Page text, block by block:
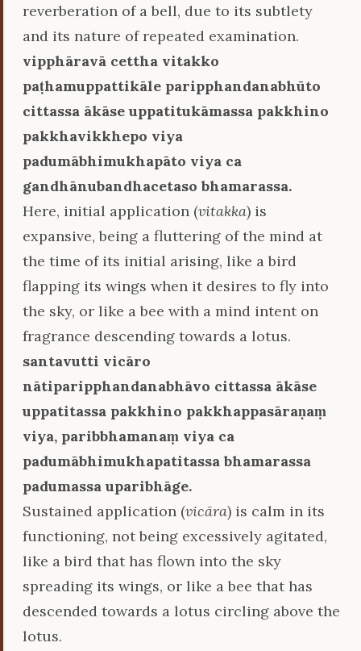
reverberation of a bell, due to its subtlety
and its nature of repeated examination.
vipphāravā cettha vitakko
paṭhamuppattikāle paripphandanabhūto
cittassa ākāse uppatitukāmassa pakkhino
pakkhavikkhepo viya
padumābhimukhapāto viya ca
gandhānubandhacetaso bhamarassa.
Here, initial application (vitakka) is
expansive, being a fluttering of the mind at
the time of its initial arising, like a bird
flapping its wings when it desires to fly into
the sky, or like a bee with a mind intent on
fragrance descending towards a lotus.
santavutti vicāro
nātiparipphandanabhāvo cittassa ākāse
uppatitassa pakkhino pakkhappasāraṇaṃ
viya, paribbhamanaṃ viya ca
padumābhimukhapatitassa bhamarassa
padumassa uparibhāge.
Sustained application (vicāra) is calm in its
functioning, not being excessively agitated,
like a bird that has flown into the sky
spreading its wings, or like a bee that has
descended towards a lotus circling above the
lotus.